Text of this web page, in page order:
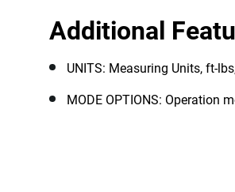
Additional
UNITS: Measuring Units, ft-
MODE OPTIONS: Operation